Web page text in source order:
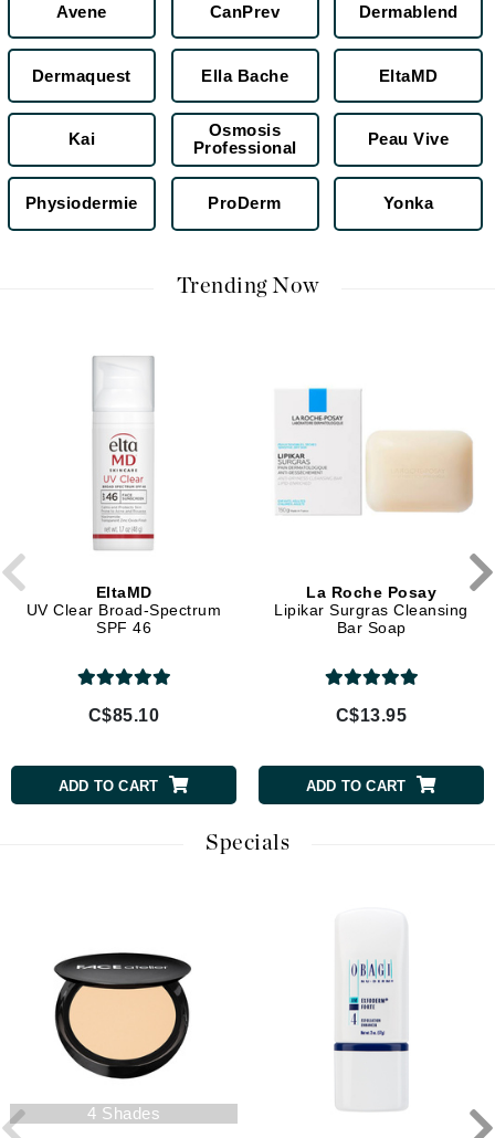
Avene CanPrev Dermablend
Dermaquest Ella Bache EltaMD
Kai
Osmosis
Professional
Peau Vive
Physiodermie ProDerm Yonka
Trending Now
EltaMD
UV Clear Broad-Spectrum
SPF 46
C$85.10
ADD TO CART
La Roche Posay
Lipikar Surgras Cleansing
Bar Soap
C$13.95
ADD TO CART
Specials
4 Shades